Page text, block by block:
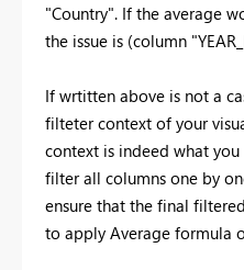
"Country". If the average
the issue is (column
If wrtitten above is not a
filteter context of your
context is indeed what
filter all columns one by
ensure that the final
to apply Average formula